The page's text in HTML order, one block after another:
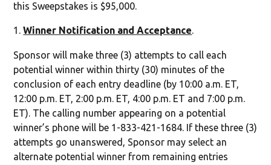
this Sweepstakes is $95,000.
Winner Notification and Acceptance.
Sponsor will make three (3) attempts to call each
potential winner within thirty (30) minutes of the
conclusion of each entry deadline (by 10:00 a.m. ET,
12:00 p.m. ET, 2:00 p.m. ET, 4:00 p.m. ET and 7:00 p.m.
ET). The calling number appearing on a potential
winner’s phone will be 1-833-421-1684. If these three (3)
attempts go unanswered, Sponsor may select an
alternate potential winner from remaining entries